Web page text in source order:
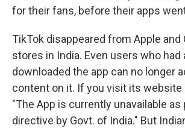
for their fans, before their apps
TikTok disappeared from Apple and
stores in India. Even users who had
downloaded the app can no longer
content on it. If you visit its website
"The App is currently unavailable as
directive by Govt. of India." But